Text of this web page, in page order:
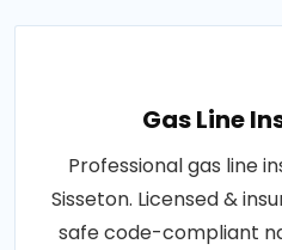
Gas Line
Professional gas line
Sisseton. Licensed &
safe code-compliant